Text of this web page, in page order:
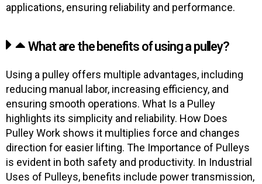
applications, ensuring reliability and performance.
What are the benefits of using a pulley?
Using a pulley offers multiple advantages, including
reducing manual labor, increasing efficiency, and
ensuring smooth operations. What Is a Pulley
highlights its simplicity and reliability. How Does
Pulley Work shows it multiplies force and changes
direction for easier lifting. The Importance of Pulleys
is evident in both safety and productivity. In Industrial
Uses of Pulleys, benefits include power transmission,